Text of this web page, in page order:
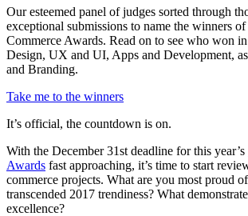
Our esteemed panel of judges sorted through
exceptional submissions to name the winners
Commerce Awards. Read on to see who won
Design, UX and UI, Apps and Development,
and Branding.
Take me to the winners
It’s official, the countdown is on.
With the December 31st deadline for this year’s
Awards fast approaching, it’s time to start
commerce projects. What are you most proud
transcended 2017 trendiness? What
excellence?